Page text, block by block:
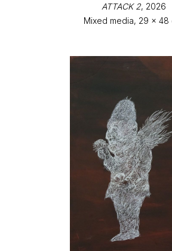
ATTACK 2, 2026
Mixed media, 29 x 48